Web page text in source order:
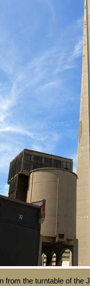
from the turntable of the